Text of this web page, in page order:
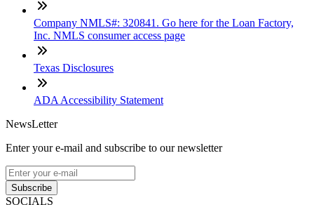
Company NMLS#: 320841. Go here for the Loan Factory,
Inc. NMLS consumer access page
Texas Disclosures
ADA Accessibility Statement
NewsLetter
Enter your e-mail and subscribe to our newsletter
Subscribe
SOCIALS